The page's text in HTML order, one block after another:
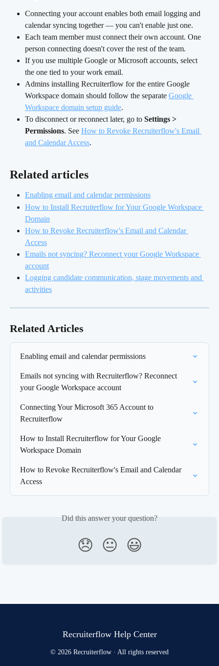
Connecting your account enables both email logging and
calendar syncing together — you can't enable just one.
Each team member must connect their own account. One
person connecting doesn't cover the rest of the team.
If you use multiple Google or Microsoft accounts, select
the one tied to your work email.
Admins installing Recruiterflow for the entire Google
Workspace domain should follow the separate Google
Workspace domain setup guide.
To disconnect or reconnect later, go to Settings >
Permissions. See How to Revoke Recruiterflow's Email
and Calendar Access.
Related articles
Enabling email and calendar permissions
How to Install Recruiterflow for Your Google Workspace
Domain
How to Revoke Recruiterflow's Email and Calendar
Access
Emails not syncing? Reconnect your Google Workspace
account
Logging candidate communication, stage movements and
activities
Related Articles
Enabling email and calendar permissions
Emails not syncing with Recruiterflow? Reconnect
your Google Workspace account
Connecting Your Microsoft 365 Account to
Recruiterflow
How to Install Recruiterflow for Your Google
Workspace Domain
How to Revoke Recruiterflow's Email and Calendar
Access
Did this answer your question?
😞 😐 😃
Recruiterflow Help Center
© 2026 Recruiterflow · All rights reserved